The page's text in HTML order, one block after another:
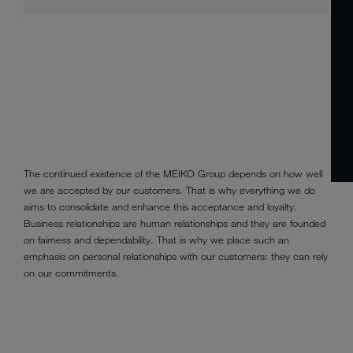
The continued existence of the MEIKO Group depends on how well
we are accepted by our customers. That is why everything we do
aims to consolidate and enhance this acceptance and loyalty.
Business relationships are human relationships and they are founded
on fairness and dependability. That is why we place such an
emphasis on personal relationships with our customers: they can rely
on our commitments.